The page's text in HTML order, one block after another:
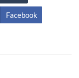
Facebook